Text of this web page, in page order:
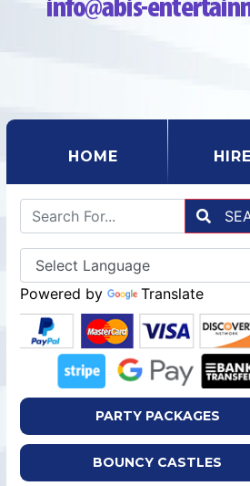
HOME (CURRENT) HIRE
Powered by Translate
PARTY PACKAGES
BOUNCY CASTLES